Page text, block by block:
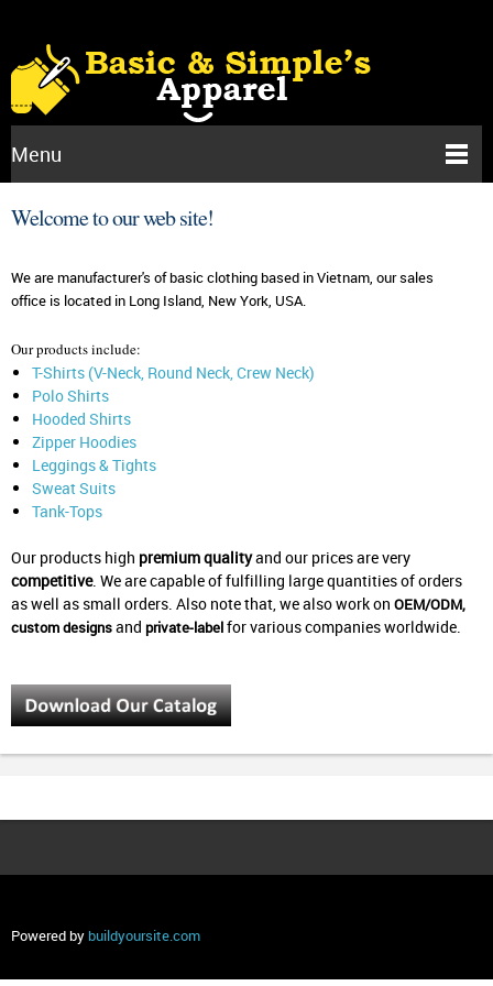
Menu
Welcome to our web site!
We are manufacturer's of basic clothing based in Vietnam, our sales
office is located in Long Island, New York, USA.
Our products include:
T-Shirts (V-Neck, Round Neck, Crew Neck)
Polo Shirts
Hooded Shirts
Zipper Hoodies
Leggings & Tights
Sweat Suits
Tank-Tops
Our products high premium qualityand our prices are very
competitive. We are capable of fulfilling large quantities of orders
as well as small orders. Also note that, we also work on OEM/ODM,
custom designsand private-labelfor various companies worldwide.
Powered by buildyoursite.com